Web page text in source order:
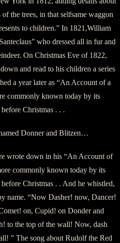
the trees, in that selfsame waggon
to children.” In 1821,William
who dressed all in fur and
On Christmas Eve of 1822,
and read to his children a series
a year later as “An Account of a
commonly known today by its
Christmas . . .
Donner and Blitzen…
wrote down in his “An Account of
commonly known today by its
Christmas . . And he whistled,
name. “Now Dasher! now, Dancer!
on, Cupid! on Donder and
to the top of the wall! Now, dash
” The song about Rudolf the Red